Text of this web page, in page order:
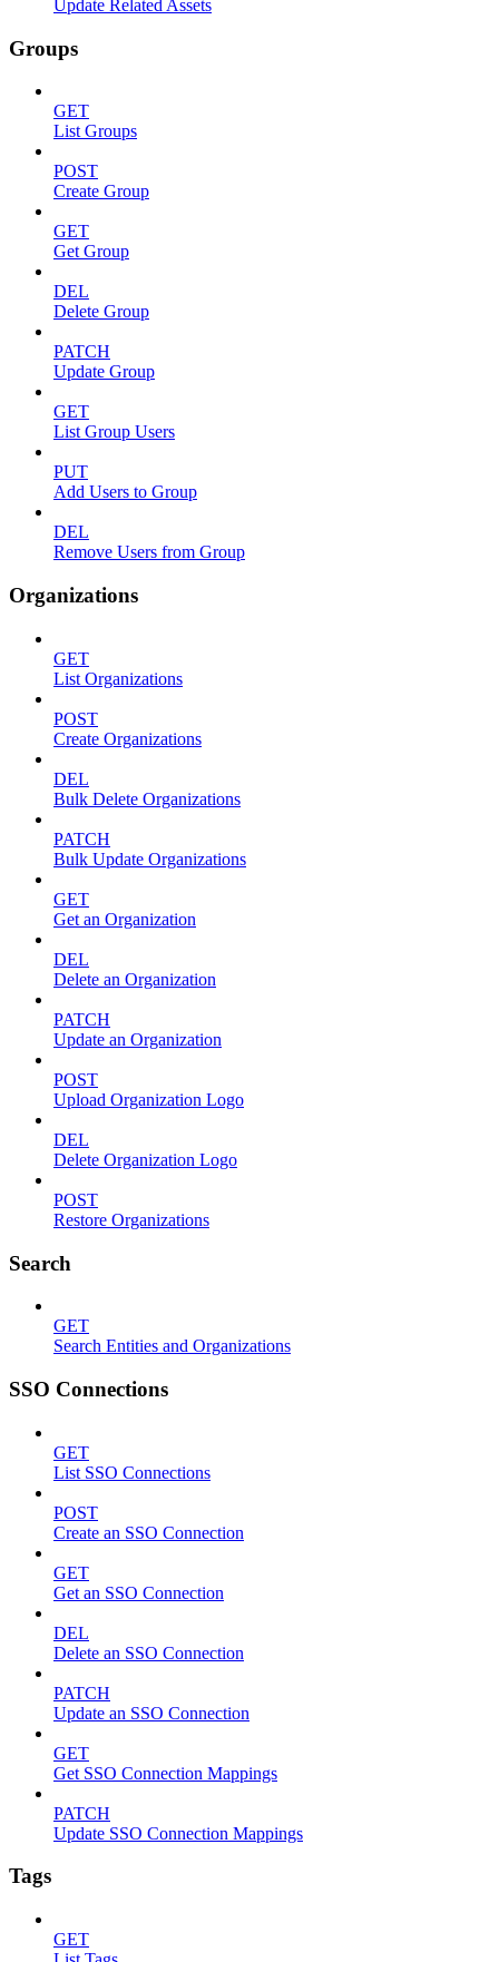
Update Related Assets
Groups
GET
List Groups
POST
Create Group
GET
Get Group
DEL
Delete Group
PATCH
Update Group
GET
List Group Users
PUT
Add Users to Group
DEL
Remove Users from Group
Organizations
GET
List Organizations
POST
Create Organizations
DEL
Bulk Delete Organizations
PATCH
Bulk Update Organizations
GET
Get an Organization
DEL
Delete an Organization
PATCH
Update an Organization
POST
Upload Organization Logo
DEL
Delete Organization Logo
POST
Restore Organizations
Search
GET
Search Entities and Organizations
SSO Connections
GET
List SSO Connections
POST
Create an SSO Connection
GET
Get an SSO Connection
DEL
Delete an SSO Connection
PATCH
Update an SSO Connection
GET
Get SSO Connection Mappings
PATCH
Update SSO Connection Mappings
Tags
GET